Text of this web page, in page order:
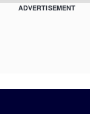
ADVERTISEMENT